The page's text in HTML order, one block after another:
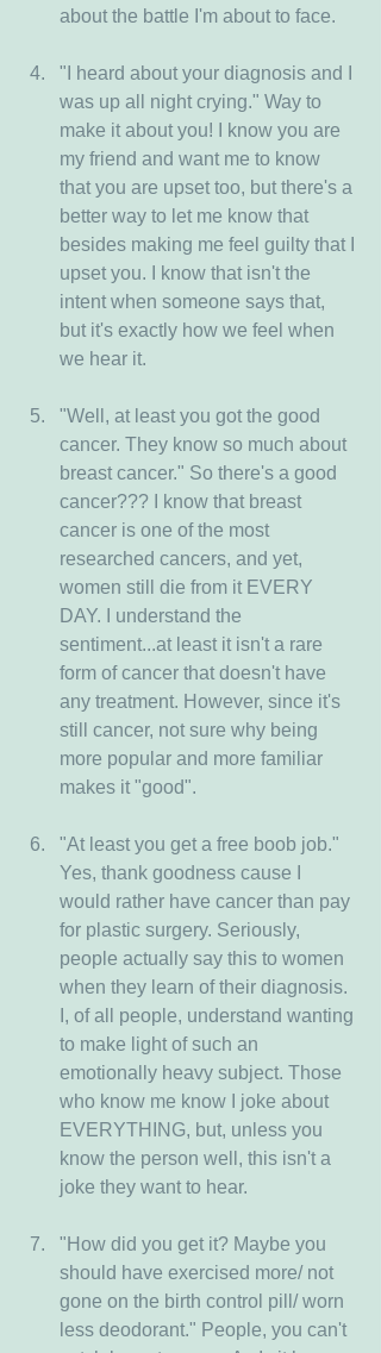
about the battle I'm about to face.
"I heard about your diagnosis and I
was up all night crying." Way to
make it about you! I know you are
my friend and want me to know
that you are upset too, but there's a
better way to let me know that
besides making me feel guilty that I
upset you. I know that isn't the
intent when someone says that,
but it's exactly how we feel when
we hear it.
"Well, at least you got the good
cancer. They know so much about
breast cancer." So there's a good
cancer??? I know that breast
cancer is one of the most
researched cancers, and yet,
women still die from it EVERY
DAY. I understand the
sentiment...at least it isn't a rare
form of cancer that doesn't have
any treatment. However, since it's
still cancer, not sure why being
more popular and more familiar
makes it "good".
"At least you get a free boob job."
Yes, thank goodness cause I
would rather have cancer than pay
for plastic surgery. Seriously,
people actually say this to women
when they learn of their diagnosis.
I, of all people, understand wanting
to make light of such an
emotionally heavy subject. Those
who know me know I joke about
EVERYTHING, but, unless you
know the person well, this isn't a
joke they want to hear.
"How did you get it? Maybe you
should have exercised more/ not
gone on the birth control pill/ worn
less deodorant." People, you can't